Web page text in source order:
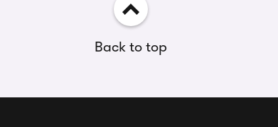
Back to top